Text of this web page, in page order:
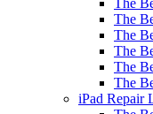
The
The
The
The
The
The
iPad Repair